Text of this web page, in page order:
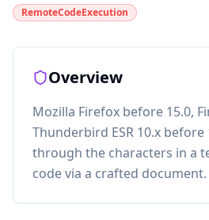
RemoteCodeExecution
Overview
Mozilla Firefox before 15.0,
Thunderbird ESR 10.x
through the characters in a
code via a crafted document.